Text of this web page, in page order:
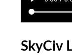
SkyCiv